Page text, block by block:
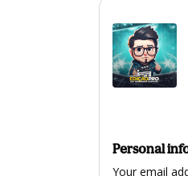
Personal
Your email